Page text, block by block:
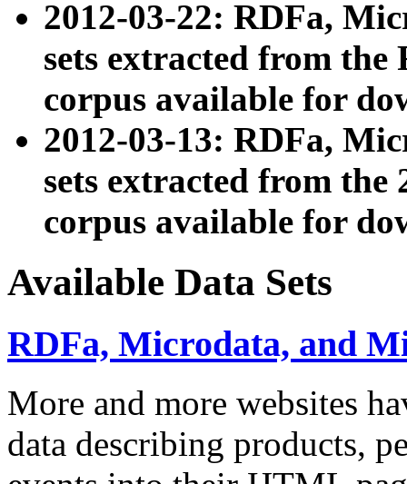
2012-03-22: RDFa,
sets extracted from
corpus available for
2012-03-13: RDFa,
sets extracted from the
corpus available for
Available Data Sets
RDFa, Microdata, and
More and more websites
data describing products,